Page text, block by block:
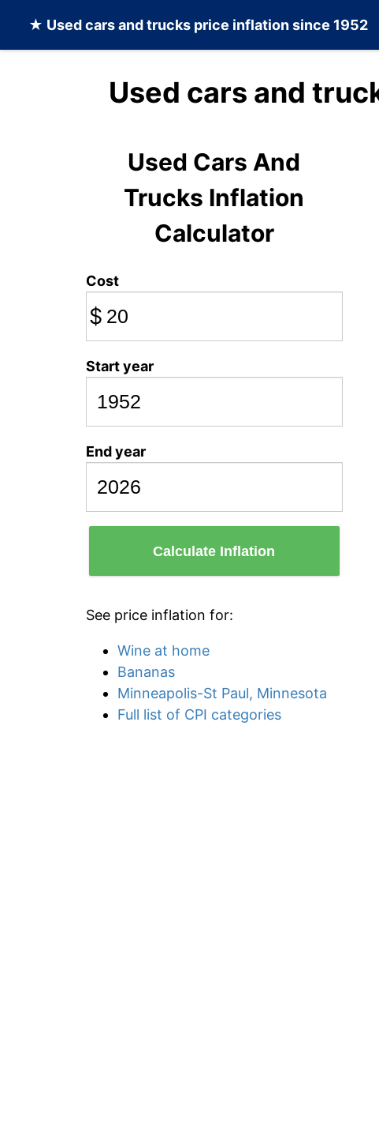
★ Used cars and trucks price inflation since 1952
Used cars and
Used Cars And
Trucks Inflation
Calculator
Cost
$
Start year
End year
Calculate Inflation
See price inflation for:
Wine at home
Bananas
Minneapolis-St Paul, Minnesota
Full list of CPI categories